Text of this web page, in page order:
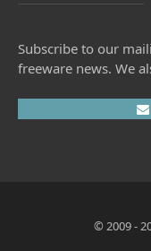
Subscribe to our
freeware news. We
© 2009 -